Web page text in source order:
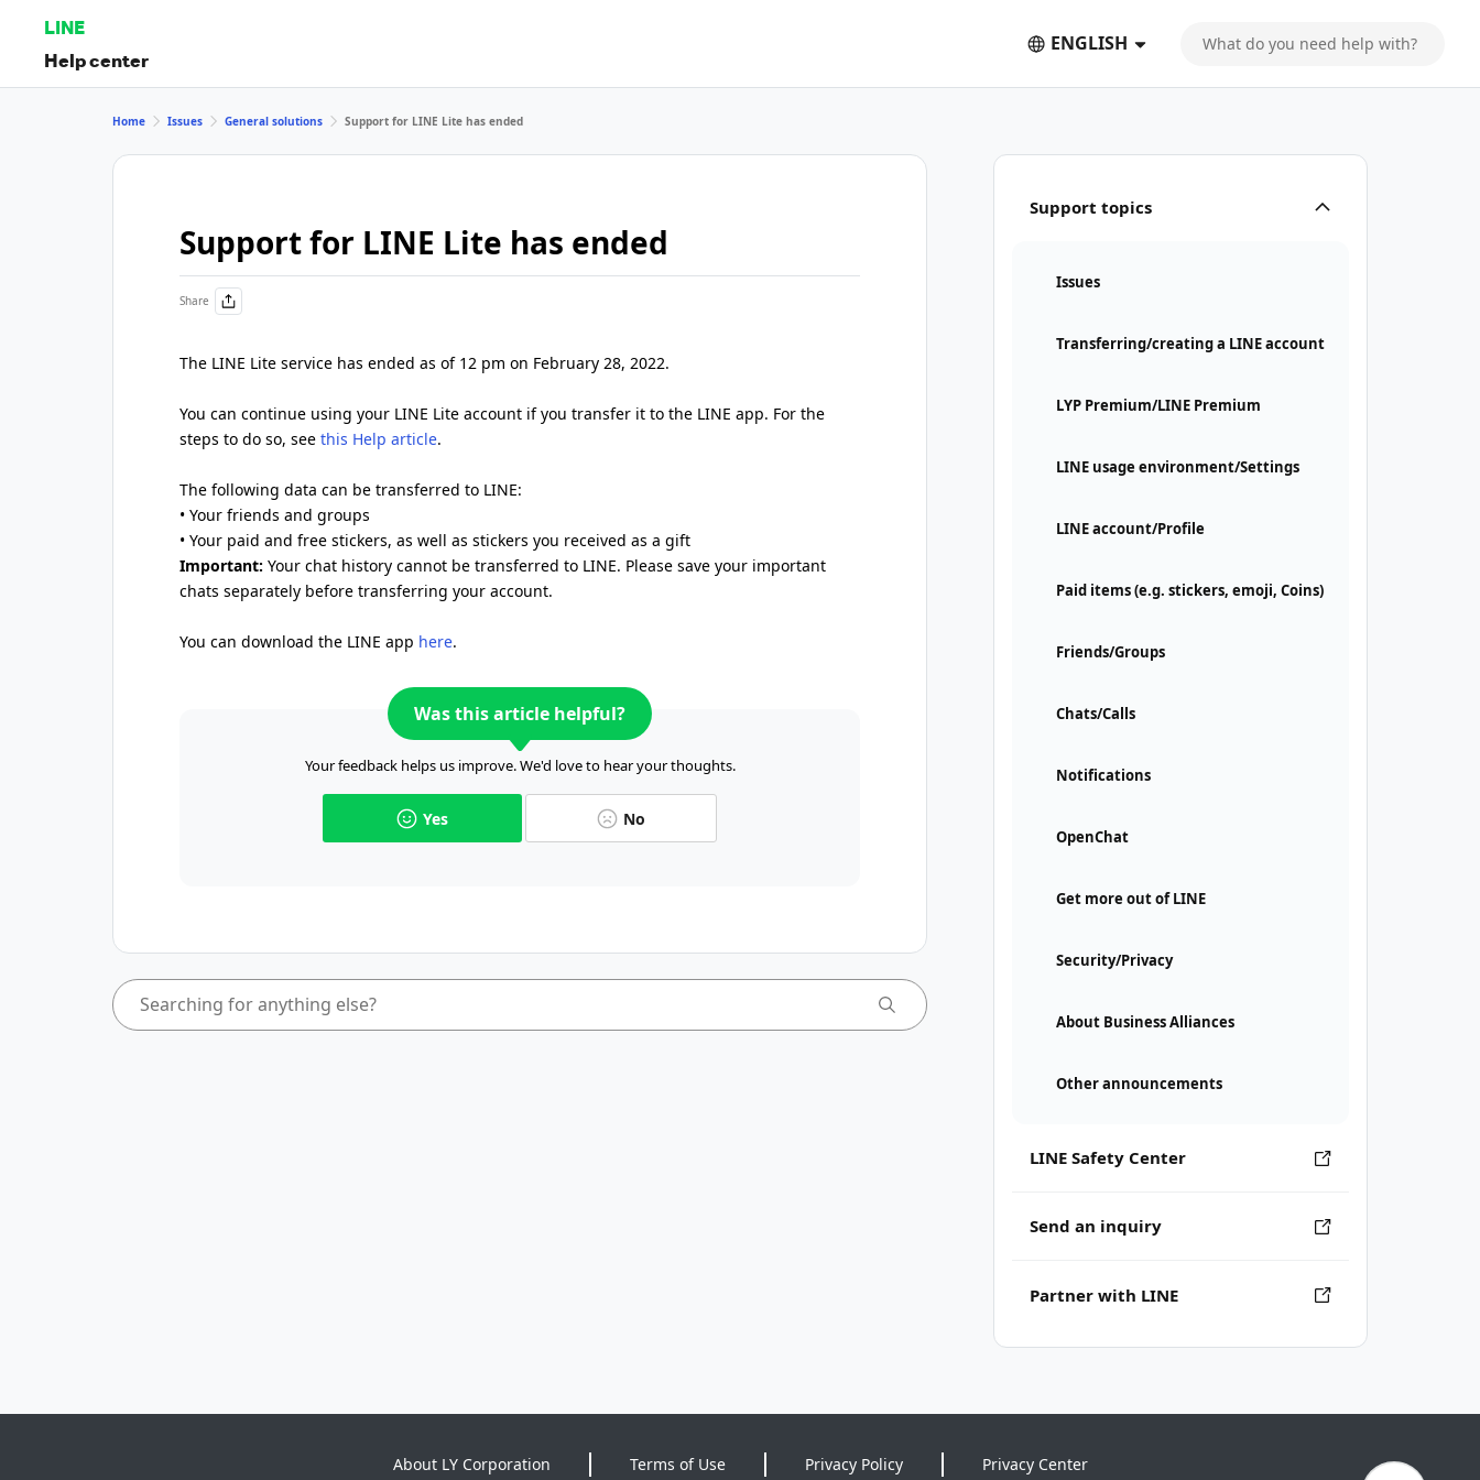
LINE
Help center
ENGLISH
Support topics
Issues
Transferring/creating a LINE account
LYP Premium/LINE Premium
LINE usage environment/Settings
LINE account/Profile
Paid items (e.g. stickers, emoji, Coins)
Friends/Groups
Chats/Calls
Notifications
OpenChat
Get more out of LINE
Security/Privacy
About Business Alliances
Other announcements
LINE Safety Center
Send an inquiry
Partner with LINE
Home Issues General solutions Support for LINE Lite has ended
Support for LINE Lite has ended
Share
The LINE Lite service has ended as of 12 pm on February 28, 2022.
You can continue using your LINE Lite account if you transfer it to the LINE app. For the
steps to do so, see this Help article.
The following data can be transferred to LINE:
• Your friends and groups
• Your paid and free stickers, as well as stickers you received as a gift
Important: Your chat history cannot be transferred to LINE. Please save your important
chats separately before transferring your account.
You can download the LINE app here.
Was this article helpful?
Your feedback helps us improve. We'd love to hear your thoughts.
Yes No
About LY Corporation Terms of Use Privacy Policy Privacy Center